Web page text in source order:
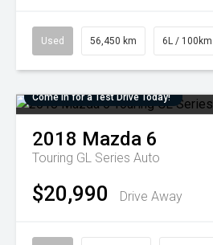
Used 56,450 km 6L / 100km
Come in for a Test Drive Today!
2018 Mazda 6
Touring GL Series Auto
$20,990 Drive Away